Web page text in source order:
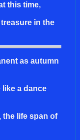
this time,
in the
as autumn
a dance
the life span of